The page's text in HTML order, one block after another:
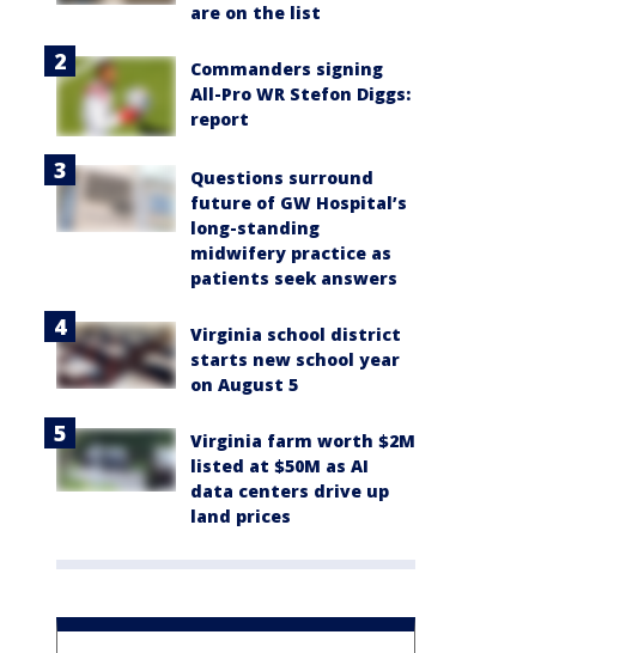
are on the list
Commanders signing
All-Pro WR Stefon Diggs:
report
Questions surround
future of GW Hospital’s
long-standing
midwifery practice as
patients seek answers
Virginia school district
starts new school year
on August 5
Virginia farm worth $2M
listed at $50M as AI
data centers drive up
land prices